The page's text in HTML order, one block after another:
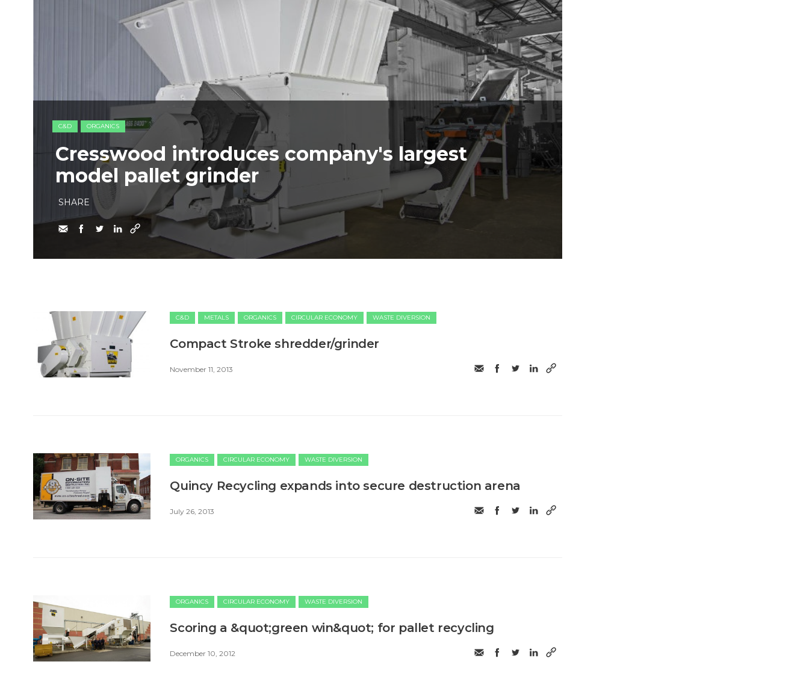
C&D ORGANICS
Cresswood introduces company's largest
model pallet grinder
SHARE
C&D METALS ORGANICS CIRCULAR ECONOMY WASTE DIVERSION
Compact Stroke shredder/grinder
November 11, 2013
ORGANICS CIRCULAR ECONOMY WASTE DIVERSION
Quincy Recycling expands into secure destruction arena
July 26, 2013
ORGANICS CIRCULAR ECONOMY WASTE DIVERSION
Scoring a &quot;green win&quot; for pallet recycling
December 10, 2012